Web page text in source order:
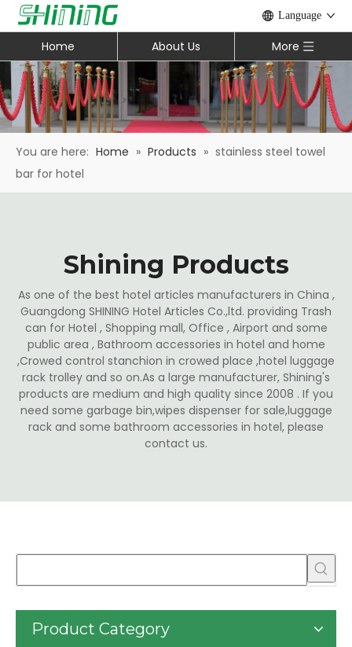
Language
Home About Us More
You are here: Home » Products » stainless steel towel
bar for hotel
Shining Products
As one of the best hotel articles manufacturers in China ,
Guangdong SHINING Hotel Articles Co.,ltd. providing Trash
can for Hotel , Shopping mall, Office , Airport and some
public area , Bathroom accessories in hotel and home
,Crowed control stanchion in crowed place ,hotel luggage
rack trolley and so on.As a large manufacturer, Shining's
products are medium and high quality since 2008 . If you
need some garbage bin,wipes dispenser for sale,luggage
rack and some bathroom accessories in hotel, please
contact us.
Product Category